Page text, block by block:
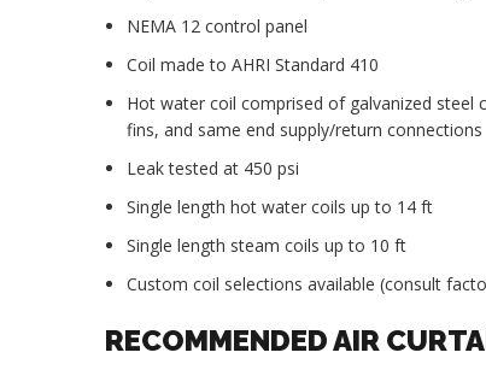
NEMA 12 control panel
Coil made to AHRI Standard 410
Hot water coil comprised of galvanized steel
fins, and same end supply/return connections
Leak tested at 450 psi
Single length hot water coils up to 14 ft
Single length steam coils up to 10 ft
Custom coil selections available (consult
RECOMMENDED AIR